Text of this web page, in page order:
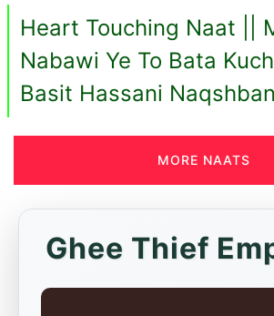
Heart Touching Naat ||
Nabawi Ye To Bata
Basit Hassani
MORE NAATS
Ghee Thief